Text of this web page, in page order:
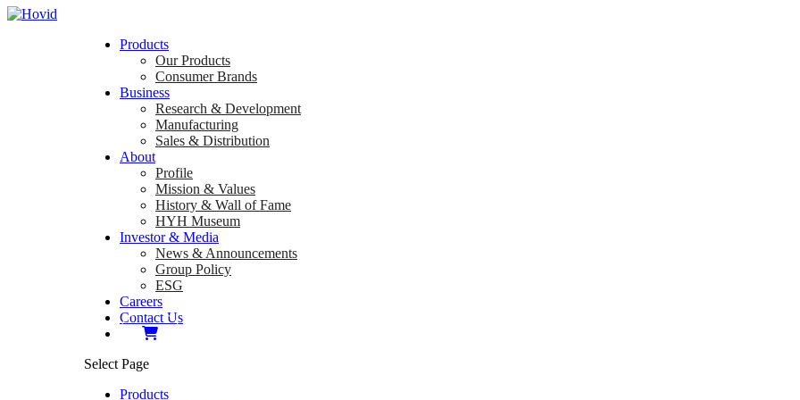
Products
Our Products
Consumer Brands
Business
Research & Development
Manufacturing
Sales & Distribution
About
Profile
Mission & Values
History & Wall of Fame
HYH Museum
Investor & Media
News & Announcements
Group Policy
ESG
Careers
Contact Us
Select Page
Products